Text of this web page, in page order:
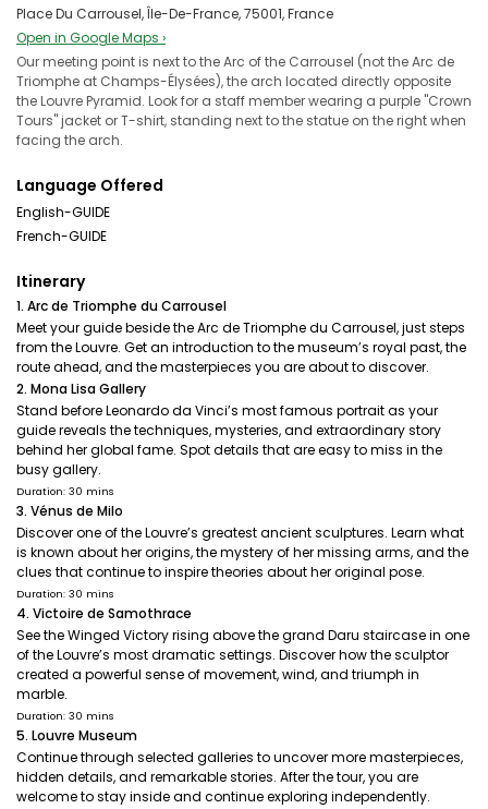
Place Du Carrousel, Île-De-France, 75001, France
Open in Google Maps ›
Our meeting point is next to the Arc of the Carrousel (not the Arc de
Triomphe at Champs-Élysées), the arch located directly opposite
the Louvre Pyramid. Look for a staff member wearing a purple "Crown
Tours" jacket or T-shirt, standing next to the statue on the right when
facing the arch.
Language Offered
English-GUIDE
French-GUIDE
Itinerary
1. Arc de Triomphe du Carrousel
Meet your guide beside the Arc de Triomphe du Carrousel, just steps
from the Louvre. Get an introduction to the museum’s royal past, the
route ahead, and the masterpieces you are about to discover.
2. Mona Lisa Gallery
Stand before Leonardo da Vinci’s most famous portrait as your
guide reveals the techniques, mysteries, and extraordinary story
behind her global fame. Spot details that are easy to miss in the
busy gallery.
Duration: 30 mins
3. Vénus de Milo
Discover one of the Louvre’s greatest ancient sculptures. Learn what
is known about her origins, the mystery of her missing arms, and the
clues that continue to inspire theories about her original pose.
Duration: 30 mins
4. Victoire de Samothrace
See the Winged Victory rising above the grand Daru staircase in one
of the Louvre’s most dramatic settings. Discover how the sculptor
created a powerful sense of movement, wind, and triumph in
marble.
Duration: 30 mins
5. Louvre Museum
Continue through selected galleries to uncover more masterpieces,
hidden details, and remarkable stories. After the tour, you are
welcome to stay inside and continue exploring independently.